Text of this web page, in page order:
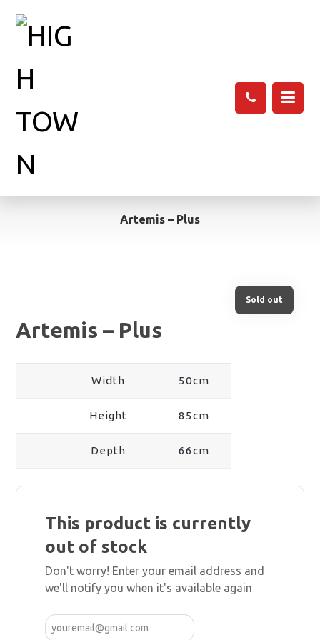
Artemis – Plus
Sold out
Artemis – Plus
Width 50cm
Height 85cm
Depth 66cm
This product is currently
out of stock
Don't worry! Enter your email address and
we'll notify you when it's available again